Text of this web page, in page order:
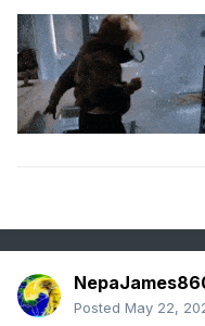
Posted May 22,